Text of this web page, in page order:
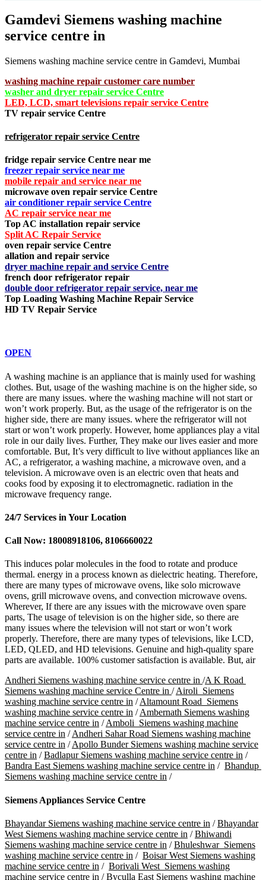
Gamdevi Siemens washing machine
service centre in
Siemens washing machine service centre in Gamdevi, Mumbai
washing machine repair customer care number
washer and dryer repair service Centre
LED, LCD, smart televisions repair service Centre
TV repair service Centre
refrigerator repair service Centre
fridge repair service Centre near me
freezer repair service near me
mobile repair and service near me
microwave oven repair service Centre
air conditioner repair service Centre
AC repair service near me
Top AC installation repair service
Split AC Repair Service
oven repair service Centre
allation and repair service
dryer machine repair and service Centre
french door refrigerator repair
double door refrigerator repair service, near me
Top Loading Washing Machine Repair Service
HD TV Repair Service
OPEN
A washing machine is an appliance that is mainly used for washing
clothes. But, usage of the washing machine is on the higher side, so
there are many issues. where the washing machine will not start or
won’t work properly. But, as the usage of the refrigerator is on the
higher side, there are many issues. where the refrigerator will not
start or won’t work properly. However, home appliances play a vital
role in our daily lives. Further, They make our lives easier and more
comfortable. But, It’s very difficult to live without appliances like an
AC, a refrigerator, a washing machine, a microwave oven, and a
television. A microwave oven is an electric oven that heats and
cooks food by exposing it to electromagnetic. radiation in the
microwave frequency range.
24/7 Services in Your Location
Call Now: 18008918106, 8106660022
This induces polar molecules in the food to rotate and produce
thermal. energy in a process known as dielectric heating. Therefore,
there are many types of microwave ovens, like solo microwave
ovens, grill microwave ovens, and convection microwave ovens.
Wherever, If there are any issues with the microwave oven spare
parts, The usage of television is on the higher side, so there are
many issues where the television will not start or won’t work
properly. Therefore, there are many types of televisions, like LCD,
LED, QLED, and HD televisions. Genuine and high-quality spare
parts are available. 100% customer satisfaction is available. But, air
Andheri Siemens washing machine service centre in /A K Road
Siemens washing machine service Centre in /Airoli Siemens
washing machine service centre in /Altamount Road Siemens
washing machine service centre in /Ambernath Siemens washing
machine service centre in /Amboli Siemens washing machine
service centre in /Andheri Sahar Road Siemens washing machine
service centre in /Apollo Bunder Siemens washing machine service
centre in /Badlapur Siemens washing machine service centre in /
Bandra East Siemens washing machine service centre in / Bhandup
Siemens washing machine service centre in /
Siemens Appliances Service Centre
Bhayandar Siemens washing machine service centre in /Bhayandar
West Siemens washing machine service centre in /Bhiwandi
Siemens washing machine service centre in /Bhuleshwar Siemens
washing machine service centre in / Boisar West Siemens washing
machine service centre in / Borivali West Siemens washing
machine service centre in /Byculla East Siemens washing machine